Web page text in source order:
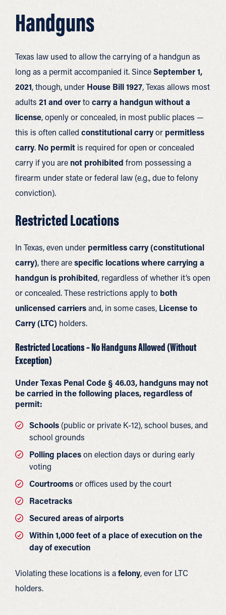
Handguns
Texas law used to allow the carrying of a handgun as
long as a permit accompanied it. SinceSeptember 1,
2021, though, under House Bill 1927, Texas allows most
adults 21 and overtocarry a handgun without a
license, openly or concealed, in most public places —
this is often called constitutional carryor permitless
carry. No permit is required for open or concealed
carry if you are not prohibited from possessing a
firearm under state or federal law (e.g., due to felony
conviction).
Restricted Locations
In Texas, even under permitless carry (constitutional
carry), there arespecific locations where carrying a
handgun is prohibited, regardless of whether it’s open
or concealed. These restrictions apply to both
unlicensed carriersand, in some cases, License to
Carry (LTC) holders.
Restricted Locations – No Handguns Allowed (Without
Exception)
Under Texas Penal Code § 46.03, handguns may not
be carried in the following places, regardless of
permit:
Schools (public or private K-12), school buses, and
school grounds
Polling placeson election days or during early
voting
Courtroomsor offices used by the court
Racetracks
Secured areas of airports
Within 1,000 feet of a place of execution on the
day of execution
Violating these locations is afelony, even for LTC
holders.